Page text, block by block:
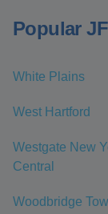
Popular
White Plains
West Hartford
Westgate New
Central
Woodbridge